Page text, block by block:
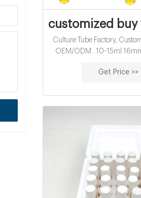
customized buy
Culture Tube Factory,
OEM/ODM . 10-15ml
16mm Test Culture Tube for
Water analysis instruments -
Scientific
Get Price >>